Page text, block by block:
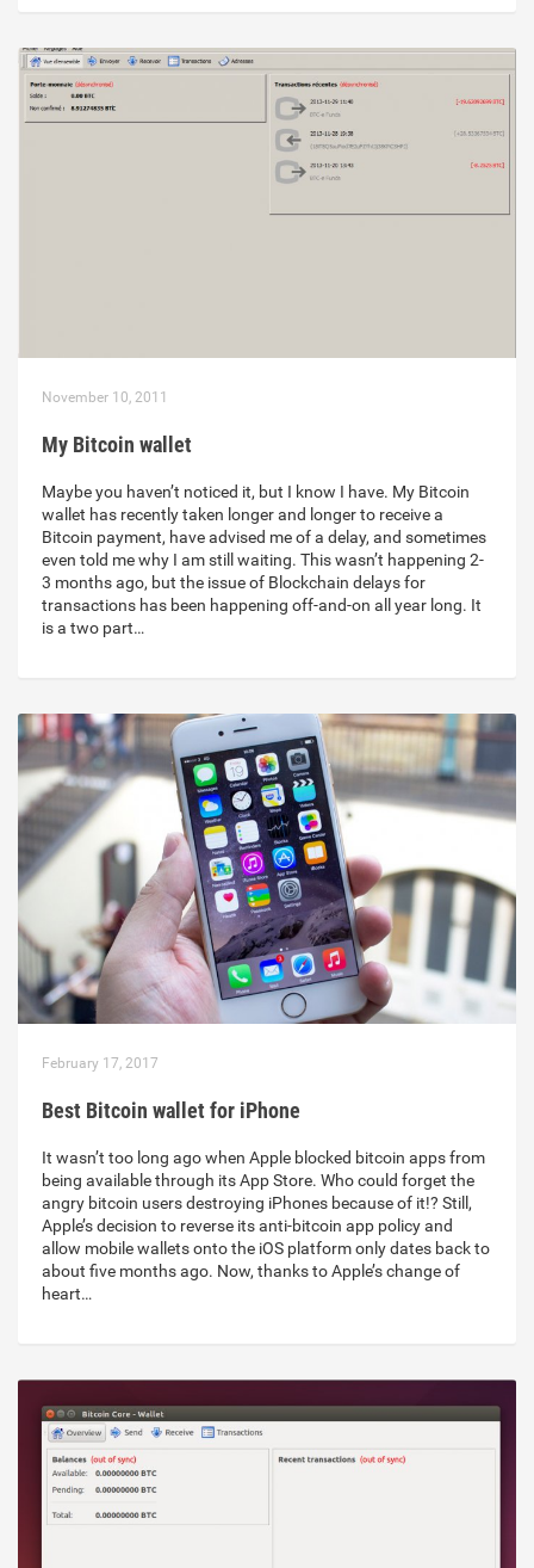
November 10, 2011
My Bitcoin wallet
Maybe you haven’t noticed it, but I know I have. My Bitcoin
wallet has recently taken longer and longer to receive a
Bitcoin payment, have advised me of a delay, and sometimes
even told me why I am still waiting. This wasn’t happening 2-
3 months ago, but the issue of Blockchain delays for
transactions has been happening off-and-on all year long. It
is a two part…
February 17, 2017
Best Bitcoin wallet for iPhone
It wasn’t too long ago when Apple blocked bitcoin apps from
being available through its App Store. Who could forget the
angry bitcoin users destroying iPhones because of it!? Still,
Apple’s decision to reverse its anti-bitcoin app policy and
allow mobile wallets onto the iOS platform only dates back to
about five months ago. Now, thanks to Apple’s change of
heart…